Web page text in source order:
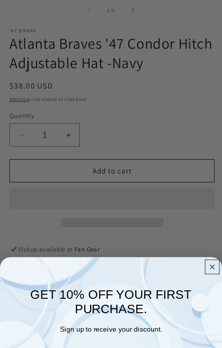
1 /of2
'47 BRAND
Atlanta Braves '47 Condor Hitch
Adjustable Hat -Navy
Regular
price
$38.00 USD
Shipping calculated at checkout.
Quantity
Decrease
quantity
for
Braves
Navy
Increase
quantity
for
Atlanta
Braves
Navy
Add to cart
Pickup available at Fan Gear
Check availability at other stores
Complete your game day look with this '47 Condor Hitch Adjustable Hat. The '47 Hitch features a
retro-inspired silhouette constructed with a pinched five-panel crown and a braided rope cord
for a unique and stylish look. With embroidered graphics, this hat lets you rep your team with a
timeless aesthetic.
GET 10% OFF YOUR FIRST
PURCHASE.
Sign up to receive your discount.